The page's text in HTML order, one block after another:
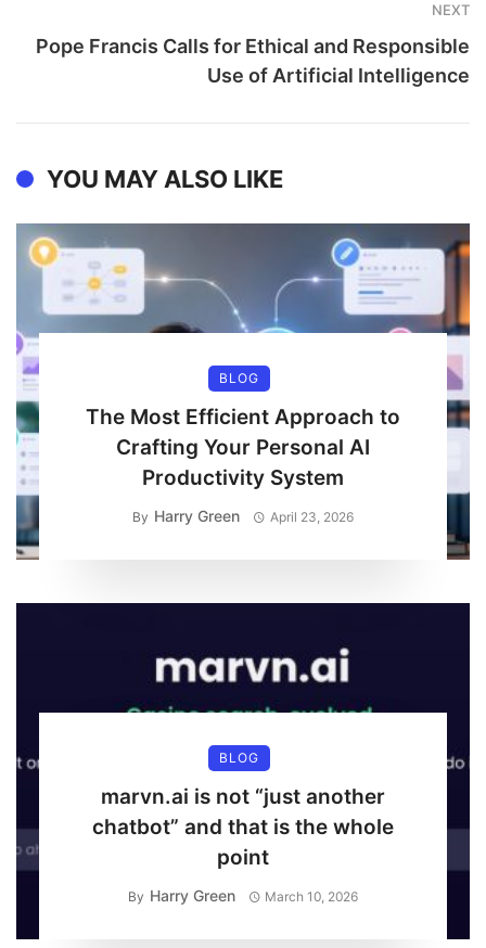
NEXT
Pope Francis Calls for Ethical and Responsible
Use of Artificial Intelligence
YOU MAY ALSO LIKE
BLOG
The Most Efficient Approach to
Crafting Your Personal AI
Productivity System
By Harry Green April 23, 2026
BLOG
marvn.ai is not “just another
chatbot” and that is the whole
point
By Harry Green March 10, 2026